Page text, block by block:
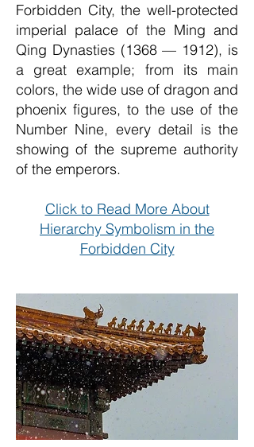
Forbidden City, the well-protected
imperial palace of the Ming and
Qing Dynasties (1368 — 1912), is
a great example; from its main
colors, the wide use of dragon and
phoenix figures, to the use of the
Number Nine, every detail is the
showing of the supreme authority
of the emperors.
Click to Read More About
Hierarchy Symbolism in the
Forbidden City